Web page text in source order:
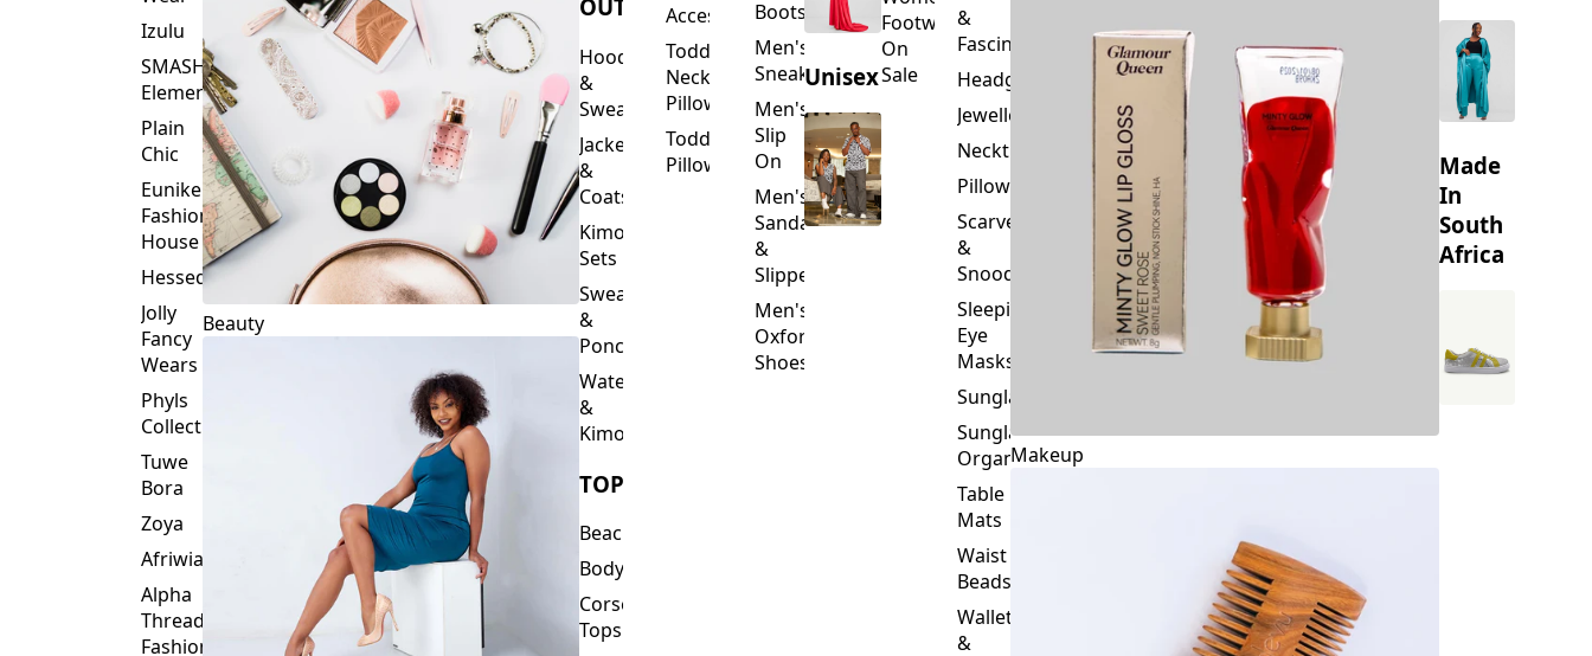
Izulu
SMASH
Element
Plain
Chic
Eunike
Fashion
House
Hessed
Jolly
Fancy
Wears
Phyls
Collection
Tuwe
Bora
Zoya
Afriwia
Alpha
Threads
Fashions
Beauty
OUTERWEAR
Hoodies
&
Sweatshirts
Jackets
&
Coats
Kimono
Sets
Sweaters
&
Ponchos
Waterfalls
&
Kimonos
TOPS
Beachwear
Bodysuits
Corset
Tops
Accessories
Toddler
Neck
Pillows
Toddler
Pillows
Boots
Men's
Sneakers
Men's
Slip
On
Men's
Sandals
&
Slippers
Men's
Oxford
Shoes
Unisex
Footwear
On
Sale
&
Fascinators
Headgear
Jewellery
Neckties
Pillowcase
Scarves
&
Snoods
Sleeping
Eye
Masks
Sunglasses
Sunglasses
Organizers
Table
Mats
Waist
Beads
Wallets
&
Makeup
Made
In
South
Africa